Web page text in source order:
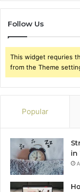
Follow Us
This widget requries
from the Theme
Popular
in